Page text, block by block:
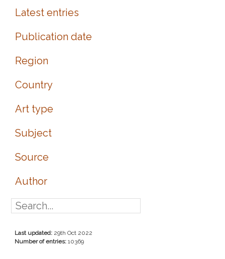
Latest entries
Publication date
Region
Country
Art type
Subject
Source
Author
Last updated: 29th Oct 2022
Number of entries: 10369